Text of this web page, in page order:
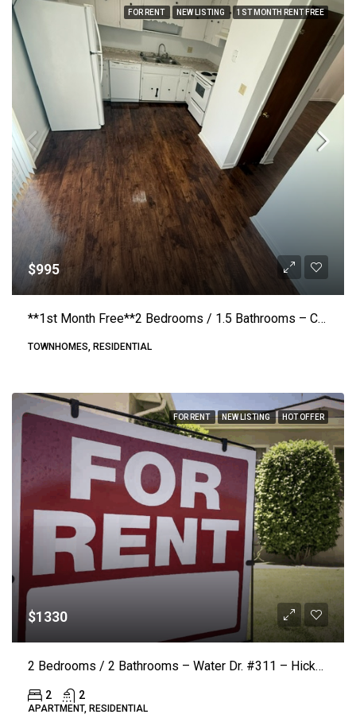
FOR RENT NEW LISTING 1ST MONTH RENT FREE
$995
**1st Month Free**2 Bedrooms / 1.5 Bathrooms – County Home Road #E4 – Conover (Crosstown)
TOWNHOMES, RESIDENTIAL
FOR RENT NEW LISTING HOT OFFER
$1330
2 Bedrooms / 2 Bathrooms – Water Dr. #311 – Hickory (LAKE VISTA) ($50.00 Off Rent)
2 2
APARTMENT, RESIDENTIAL